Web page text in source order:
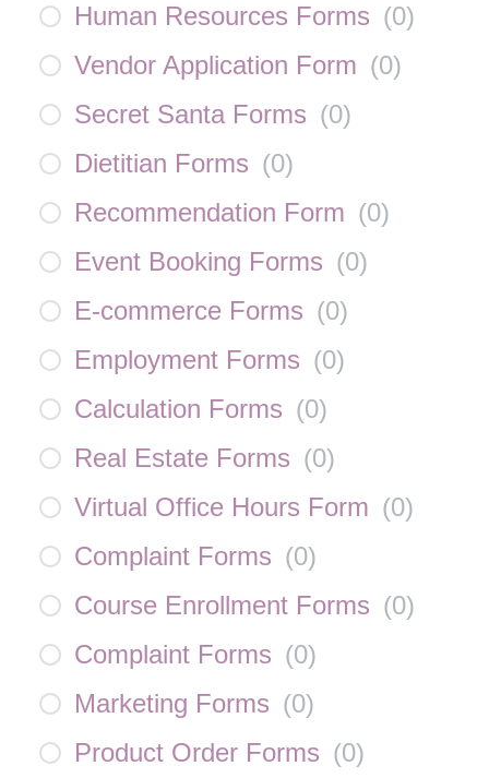
Human Resources Forms (0)
Vendor Application Form (0)
Secret Santa Forms (0)
Dietitian Forms (0)
Recommendation Form (0)
Event Booking Forms (0)
E-commerce Forms (0)
Employment Forms (0)
Calculation Forms (0)
Real Estate Forms (0)
Virtual Office Hours Form (0)
Complaint Forms (0)
Course Enrollment Forms (0)
Complaint Forms (0)
Marketing Forms (0)
Product Order Forms (0)